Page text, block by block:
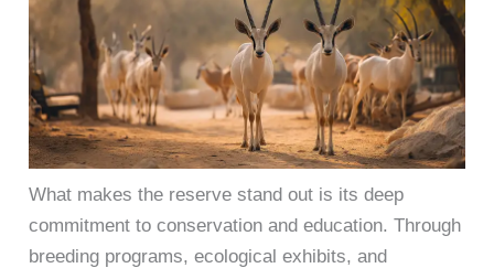
What makes the reserve stand out is its deep
commitment to conservation and education. Through
breeding programs, ecological exhibits, and